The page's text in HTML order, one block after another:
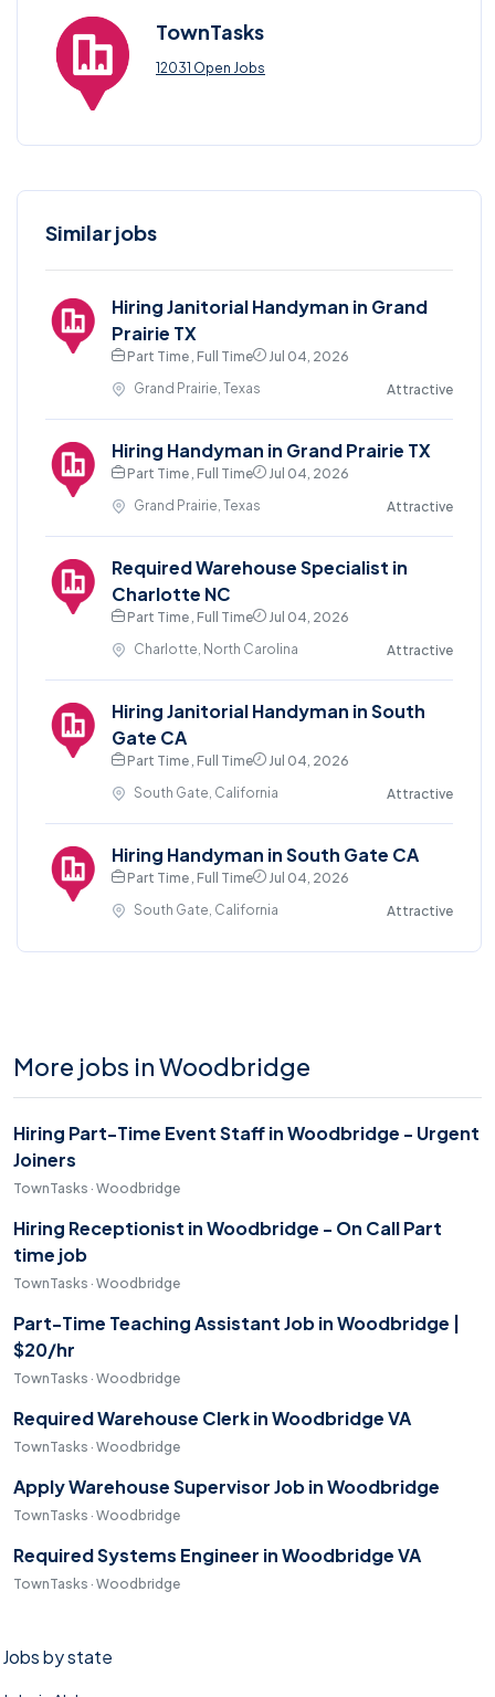
TownTasks
12031 Open Jobs
Similar jobs
Hiring Janitorial Handyman in Grand
Prairie TX
Part Time , Full Time
Jul 04, 2026
Grand Prairie, Texas
Attractive
Hiring Handyman in Grand Prairie TX
Part Time , Full Time
Jul 04, 2026
Grand Prairie, Texas
Attractive
Required Warehouse Specialist in
Charlotte NC
Part Time , Full Time
Jul 04, 2026
Charlotte, North Carolina
Attractive
Hiring Janitorial Handyman in South
Gate CA
Part Time , Full Time
Jul 04, 2026
South Gate, California
Attractive
Hiring Handyman in South Gate CA
Part Time , Full Time
Jul 04, 2026
South Gate, California
Attractive
More jobs in Woodbridge
Hiring Part-Time Event Staff in Woodbridge - Urgent
Joiners
TownTasks · Woodbridge
Hiring Receptionist in Woodbridge - On Call Part
time job
TownTasks · Woodbridge
Part-Time Teaching Assistant Job in Woodbridge |
$20/hr
TownTasks · Woodbridge
Required Warehouse Clerk in Woodbridge VA
TownTasks · Woodbridge
Apply Warehouse Supervisor Job in Woodbridge
TownTasks · Woodbridge
Required Systems Engineer in Woodbridge VA
TownTasks · Woodbridge
Jobs by state